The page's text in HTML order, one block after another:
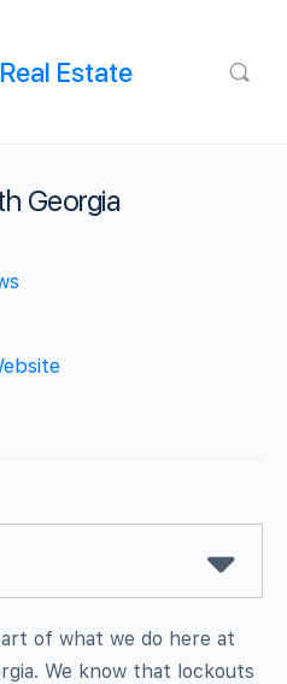
Estate
Georgia
of what we do here at
We know that lockouts